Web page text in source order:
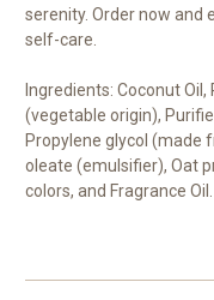
serenity. Order now and
self-care.
Ingredients: Coconut Oil,
(vegetable origin),
Propylene glycol (made
oleate (emulsifier), Oat
colors, and Fragrance Oil.